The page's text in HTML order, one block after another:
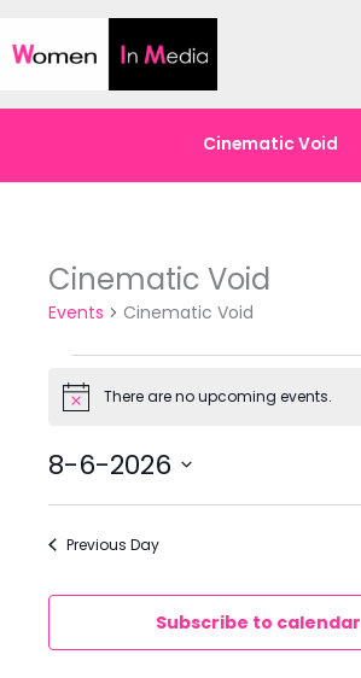
to
Cinematic Void
Cinematic Void
Events Cinematic Void
for
6-
NoticeThere are no upcoming events.
8-6-2026
Select
Previous Day
Subscribe to calendar